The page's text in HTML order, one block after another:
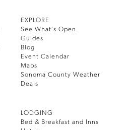
EXPLORE
See What’s Open
Guides
Blog
Event Calendar
Maps
Sonoma County Weather
Deals
LODGING
Bed & Breakfast and Inns